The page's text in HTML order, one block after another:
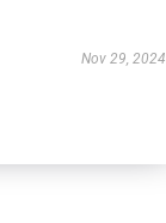
Nov 29, 2024